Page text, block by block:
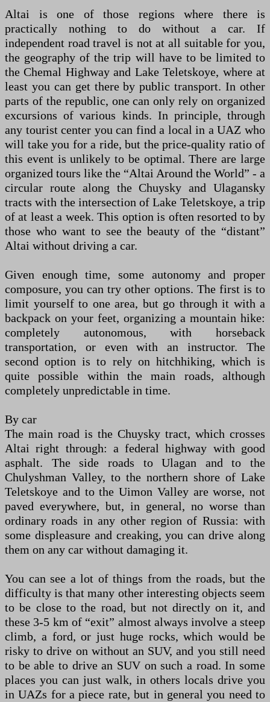
Altai is one of those regions where there is
practically nothing to do without a car. If
independent road travel is not at all suitable for you,
the geography of the trip will have to be limited to
the Chemal Highway and Lake Teletskoye, where at
least you can get there by public transport. In other
parts of the republic, one can only rely on organized
excursions of various kinds. In principle, through
any tourist center you can find a local in a UAZ who
will take you for a ride, but the price-quality ratio of
this event is unlikely to be optimal. There are large
organized tours like the “Altai Around the World” - a
circular route along the Chuysky and Ulagansky
tracts with the intersection of Lake Teletskoye, a trip
of at least a week. This option is often resorted to by
those who want to see the beauty of the “distant”
Altai without driving a car.
Given enough time, some autonomy and proper
composure, you can try other options. The first is to
limit yourself to one area, but go through it with a
backpack on your feet, organizing a mountain hike:
completely autonomous, with horseback
transportation, or even with an instructor. The
second option is to rely on hitchhiking, which is
quite possible within the main roads, although
completely unpredictable in time.
By car
The main road is the Chuysky tract, which crosses
Altai right through: a federal highway with good
asphalt. The side roads to Ulagan and to the
Chulyshman Valley, to the northern shore of Lake
Teletskoye and to the Uimon Valley are worse, not
paved everywhere, but, in general, no worse than
ordinary roads in any other region of Russia: with
some displeasure and creaking, you can drive along
them on any car without damaging it.
You can see a lot of things from the roads, but the
difficulty is that many other interesting objects seem
to be close to the road, but not directly on it, and
these 3-5 km of “exit” almost always involve a steep
climb, a ford, or just huge rocks, which would be
risky to drive on without an SUV, and you still need
to be able to drive an SUV on such a road. In some
places you can just walk, in others locals drive you
in UAZs for a piece rate, but in general you need to